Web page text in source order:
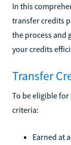
In this
transfer credits
the process and
your credits
Transfer
To be eligible
criteria:
Earned at a